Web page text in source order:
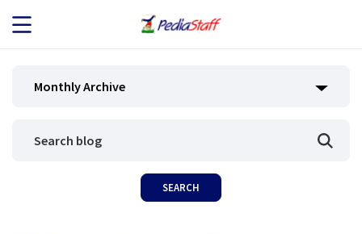
JOB SEEKERS
Monthly Archive